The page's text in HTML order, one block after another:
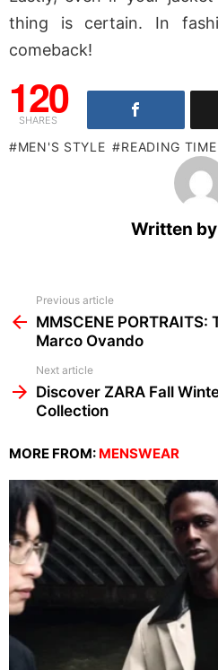
thing is certain. In
comeback!
120
SHARES
MEN'S STYLE READING TIME
Written by
more
Previous article
MMSCENE
Marco Ovando
Next article
Discover ZARA Fall
Collection
MORE FROM: MENSWEAR